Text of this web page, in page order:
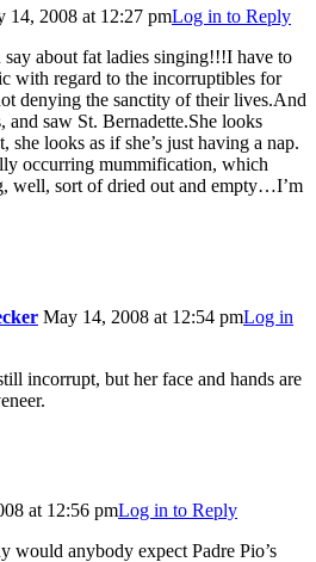
14, 2008 at 12:27 pmLog in to Reply
about fat ladies singing!!!I have to
with regard to the incorruptibles for
denying the sanctity of their lives.And
and saw St. Bernadette.She looks
she looks as if she’s just having a nap.
occurring mummification, which
well, sort of dried out and empty…I’m
May 14, 2008 at 12:54 pmLog in
incorrupt, but her face and hands are
at 12:56 pmLog in to Reply
would anybody expect Padre Pio’s